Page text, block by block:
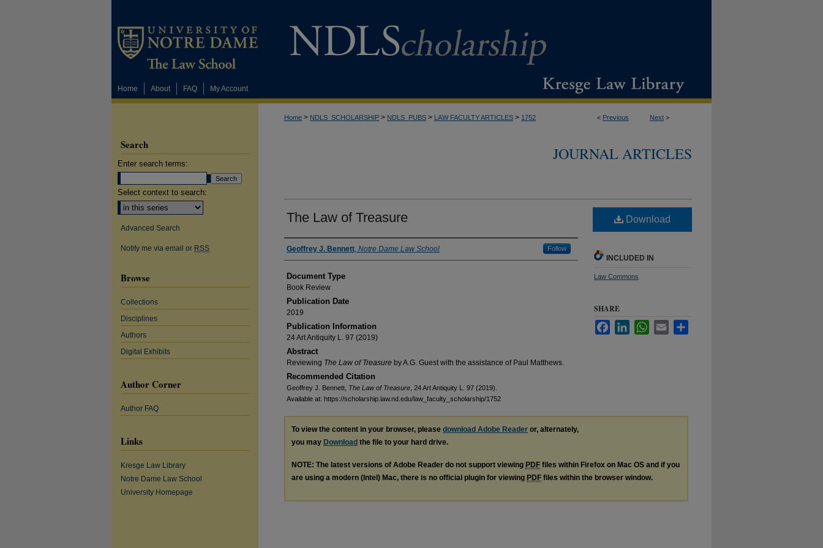
Home About FAQ My Account
< Previous Next >
Home > NDLS_SCHOLARSHIP > NDLS_PUBS > LAW FACULTY ARTICLES > 1752
JOURNAL ARTICLES
The Law of Treasure
Authors
Geoffrey J. Bennett, Notre Dame Law School Follow
Document Type
Book Review
Publication Date
2019
Publication Information
24 Art Antiquity L. 97 (2019)
Abstract
Reviewing The Law of Treasure by A.G. Guest with the assistance of Paul Matthews.
Recommended Citation
Geoffrey J. Bennett, The Law of Treasure , 24 Art Antiquity L. 97 (2019).
Available at: https://scholarship.law.nd.edu/law_faculty_scholarship/1752
Download
INCLUDED IN
Law Commons
SHARE
FacebookLinkedInWhatsApp
Email
To view the content in your browser, please download Adobe Reader or, alternately,
you may Download the file to your hard drive.
NOTE: The latest versions of Adobe Reader do not support viewing PDF files within Firefox on Mac OS and if you
are using a modern (Intel) Mac, there is no official plugin for viewing PDF files within the browser window.
Search
Enter search terms:
Select context to search:
Advanced Search
Notify me via email or RSS
Browse
Collections
Disciplines
Authors
Digital Exhibits
Author Corner
Author FAQ
Links
Kresge Law Library
Notre Dame Law School
University Homepage